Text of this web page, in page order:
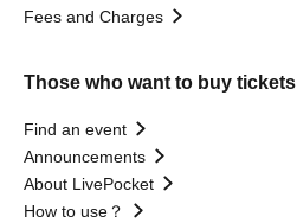
Fees and Charges
Those who want to buy tickets
Find an event
Announcements
About LivePocket
How to use？